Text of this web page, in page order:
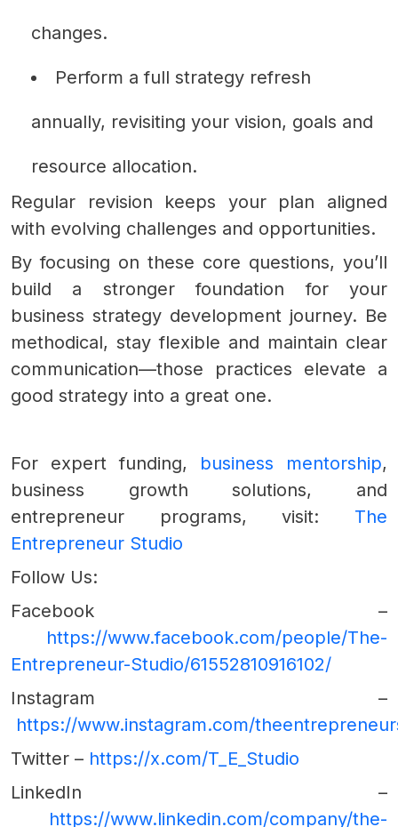
changes.
Perform a full strategy refresh
annually, revisiting your vision, goals and
resource allocation.
Regular revision keeps your plan aligned
with evolving challenges and opportunities.
By focusing on these core questions, you’ll
build a stronger foundation for your
business strategy development journey. Be
methodical, stay flexible and maintain clear
communication—those practices elevate a
good strategy into a great one.
For expert funding, business mentorship,
business growth solutions, and
entrepreneur programs, visit: The
Entrepreneur Studio
Follow Us:
Facebook –
https://www.facebook.com/people/The-
Entrepreneur-Studio/61552810916102/
Instagram –
https://www.instagram.com/
Twitter – https://x.com/T_E_Studio
LinkedIn –
https://www.linkedin.com/company/the-